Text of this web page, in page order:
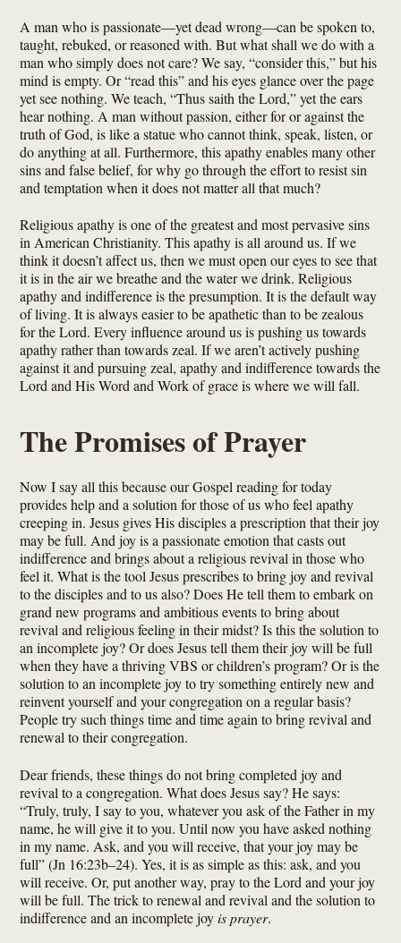
A man who is passionate—yet dead wrong—can be spoken to,
taught, rebuked, or reasoned with. But what shall we do with a
man who simply does not care? We say, “consider this,” but his
mind is empty. Or “read this” and his eyes glance over the page
yet see nothing. We teach, “Thus saith the Lord,” yet the ears
hear nothing. A man without passion, either for or against the
truth of God, is like a statue who cannot think, speak, listen, or
do anything at all. Furthermore, this apathy enables many other
sins and false belief, for why go through the effort to resist sin
and temptation when it does not matter all that much?
Religious apathy is one of the greatest and most pervasive sins
in American Christianity. This apathy is all around us. If we
think it doesn’t affect us, then we must open our eyes to see that
it is in the air we breathe and the water we drink. Religious
apathy and indifference is the presumption. It is the default way
of living. It is always easier to be apathetic than to be zealous
for the Lord. Every influence around us is pushing us towards
apathy rather than towards zeal. If we aren’t actively pushing
against it and pursuing zeal, apathy and indifference towards the
Lord and His Word and Work of grace is where we will fall.
The Promises of Prayer
Now I say all this because our Gospel reading for today
provides help and a solution for those of us who feel apathy
creeping in. Jesus gives His disciples a prescription that their joy
may be full. And joy is a passionate emotion that casts out
indifference and brings about a religious revival in those who
feel it. What is the tool Jesus prescribes to bring joy and revival
to the disciples and to us also? Does He tell them to embark on
grand new programs and ambitious events to bring about
revival and religious feeling in their midst? Is this the solution to
an incomplete joy? Or does Jesus tell them their joy will be full
when they have a thriving VBS or children’s program? Or is the
solution to an incomplete joy to try something entirely new and
reinvent yourself and your congregation on a regular basis?
People try such things time and time again to bring revival and
renewal to their congregation.
Dear friends, these things do not bring completed joy and
revival to a congregation. What does Jesus say? He says:
“Truly, truly, I say to you, whatever you ask of the Father in my
name, he will give it to you. Until now you have asked nothing
in my name. Ask, and you will receive, that your joy may be
full” (Jn 16:23b–24). Yes, it is as simple as this: ask, and you
will receive. Or, put another way, pray to the Lord and your joy
will be full. The trick to renewal and revival and the solution to
indifference and an incomplete joyis prayer.